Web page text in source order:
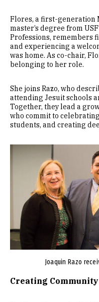
Flores, a first-generation
master’s degree from
Professions, remembers
and experiencing a
was home. As co-chair,
belonging to her role.
She joins Razo, who
attending Jesuit schools
Together, they lead a
who commit to
students, and creating
Joaquin Razo
Creating